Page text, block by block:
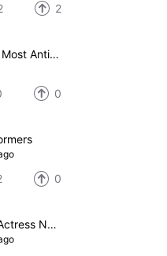
2
5 PS: [Mid Sept. - Mid Oct.] Most Anticipated 2026 Christmas or Winter Holiday Themed Movie (Pending)
0
0
Poll Suggestion: 1940 Best Actress Nominees